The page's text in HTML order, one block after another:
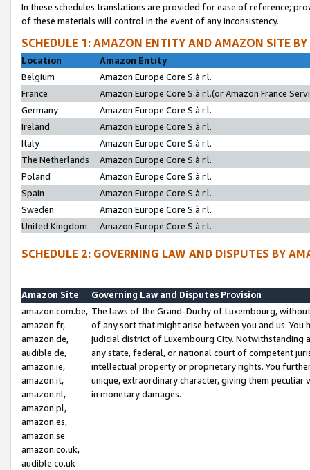
In these schedules translations are provided for ease of reference;
of these materials will control in the event of any inconsistency.
SCHEDULE 1: AMAZON ENTITY AND AMAZON SITE
Location
Amazon Entity
Belgium
Amazon Europe Core S.à r.l.
France
Amazon Europe Core S.à r.l.(or Amazon France
Germany
Amazon Europe Core S.à r.l.
Ireland
Amazon Europe Core S.à r.l.
Italy
Amazon Europe Core S.à r.l.
The Netherlands
Amazon Europe Core S.à r.l.
Poland
Amazon Europe Core S.à r.l.
Spain
Amazon Europe Core S.à r.l.
Sweden
Amazon Europe Core S.à r.l.
United Kingdom
Amazon Europe Core S.à r.l.
SCHEDULE 2: GOVERNING LAW AND DISPUTES BY
Amazon Site
Governing Law and Disputes Provision
amazon.com.be,
amazon.fr,
amazon.de,
audible.de,
amazon.ie,
amazon.it,
amazon.nl,
amazon.pl,
amazon.es,
amazon.se
amazon.co.uk,
audible.co.uk
The laws of the Grand-Duchy of Luxembourg,
of any sort that might arise between you and us.
judicial district of Luxembourg City. Notwithstanding
any state, federal, or national court of competent
intellectual property or proprietary rights. You
unique, extraordinary character, giving them
in monetary damages.